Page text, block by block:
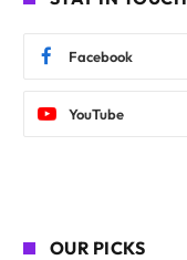
Facebook
YouTube
OUR PICKS